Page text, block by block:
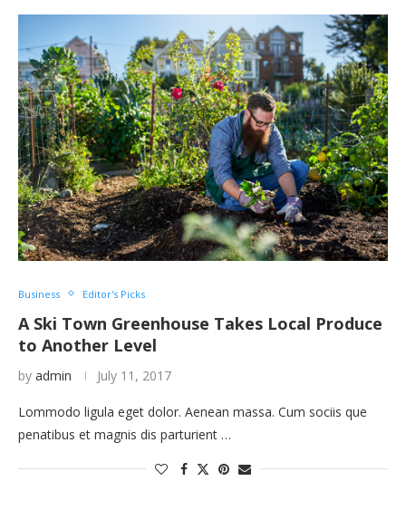
Business Editor's Picks
A Ski Town Greenhouse Takes Local Produce
to Another Level
by admin July 11, 2017
Lommodo ligula eget dolor. Aenean massa. Cum sociis que
penatibus et magnis dis parturient …